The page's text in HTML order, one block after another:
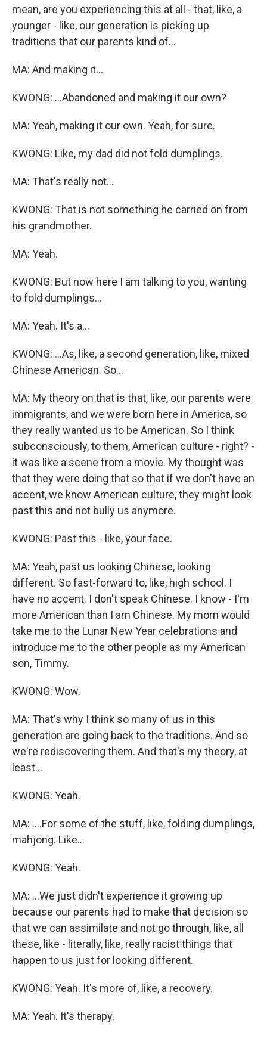
mean, are you experiencing this at all - that, like, a
younger - like, our generation is picking up
traditions that our parents kind of...
MA: And making it...
KWONG: ...Abandoned and making it our own?
MA: Yeah, making it our own. Yeah, for sure.
KWONG: Like, my dad did not fold dumplings.
MA: That's really not...
KWONG: That is not something he carried on from
his grandmother.
MA: Yeah.
KWONG: But now here I am talking to you, wanting
to fold dumplings...
MA: Yeah. It's a...
KWONG: ...As, like, a second generation, like, mixed
Chinese American. So...
MA: My theory on that is that, like, our parents were
immigrants, and we were born here in America, so
they really wanted us to be American. So I think
subconsciously, to them, American culture - right? -
it was like a scene from a movie. My thought was
that they were doing that so that if we don't have an
accent, we know American culture, they might look
past this and not bully us anymore.
KWONG: Past this - like, your face.
MA: Yeah, past us looking Chinese, looking
different. So fast-forward to, like, high school. I
have no accent. I don't speak Chinese. I know - I'm
more American than I am Chinese. My mom would
take me to the Lunar New Year celebrations and
introduce me to the other people as my American
son, Timmy.
KWONG: Wow.
MA: That's why I think so many of us in this
generation are going back to the traditions. And so
we're rediscovering them. And that's my theory, at
least...
KWONG: Yeah.
MA: ....For some of the stuff, like, folding dumplings,
mahjong. Like...
KWONG: Yeah.
MA: ...We just didn't experience it growing up
because our parents had to make that decision so
that we can assimilate and not go through, like, all
these, like - literally, like, really racist things that
happen to us just for looking different.
KWONG: Yeah. It's more of, like, a recovery.
MA: Yeah. It's therapy.